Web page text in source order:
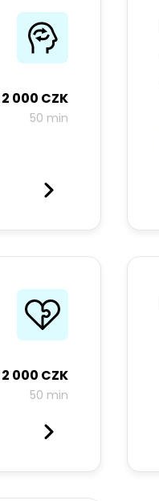
2 000 CZK
50 min
2 000 CZK
50 min